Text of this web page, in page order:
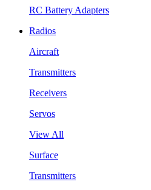
RC Battery Adapters
Radios
Aircraft
Transmitters
Receivers
Servos
View All
Surface
Transmitters